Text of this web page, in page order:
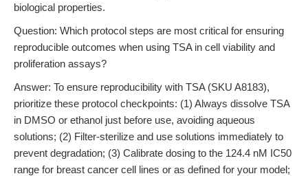
biological properties.
Question: Which protocol steps are most critical for ensuring
reproducible outcomes when using TSA in cell viability and
proliferation assays?
Answer: To ensure reproducibility with TSA (SKU A8183),
prioritize these protocol checkpoints: (1) Always dissolve TSA
in DMSO or ethanol just before use, avoiding aqueous
solutions; (2) Filter-sterilize and use solutions immediately to
prevent degradation; (3) Calibrate dosing to the 124.4 nM IC50
range for breast cancer cell lines or as defined for your model;